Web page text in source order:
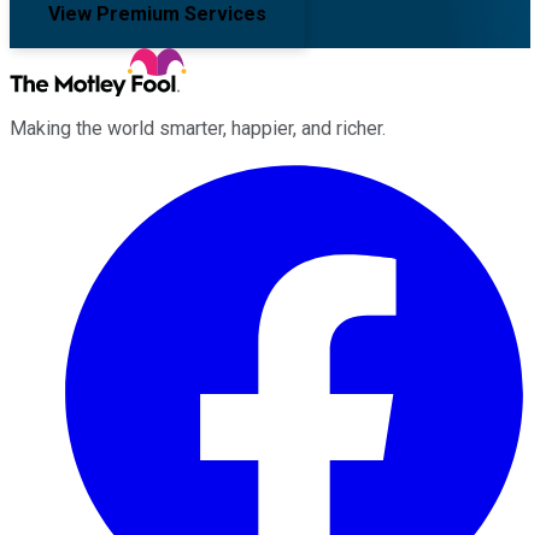
View Premium Services
Making the world smarter, happier, and richer.